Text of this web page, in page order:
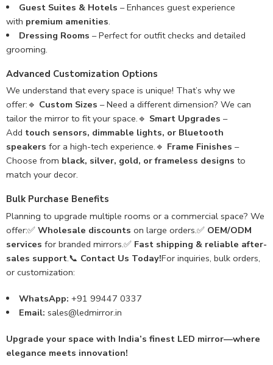
Guest Suites & Hotels – Enhances guest experience
with premium amenities.
Dressing Rooms – Perfect for outfit checks and detailed
grooming.
Advanced Customization Options
We understand that every space is unique! That’s why we
offer:🔹 Custom Sizes – Need a different dimension? We can
tailor the mirror to fit your space.🔹 Smart Upgrades –
Add touch sensors, dimmable lights, or Bluetooth
speakers for a high-tech experience.🔹 Frame Finishes –
Choose from black, silver, gold, or frameless designs to
match your decor.
Bulk Purchase Benefits
Planning to upgrade multiple rooms or a commercial space? We
offer:✅ Wholesale discounts on large orders.✅ OEM/ODM
services for branded mirrors.✅ Fast shipping & reliable after-
sales support.📞 Contact Us Today!For inquiries, bulk orders,
or customization:
WhatsApp: +91 99447 0337
Email: sales@ledmirror.in
Upgrade your space with India’s finest LED mirror—where
elegance meets innovation!